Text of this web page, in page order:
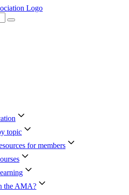
topic
for members
the AMA?